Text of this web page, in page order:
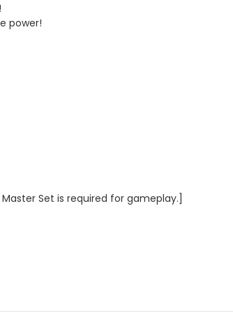
power!
Set is required for gameplay.]